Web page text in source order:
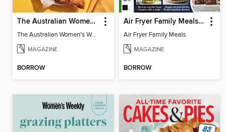
The Australian Women's Weekly: Air Fryer Dinners
The Australian Women's Weekly: Air Fryer Dinners
MAGAZINE
BORROW
Air Fryer Family Meals (5th Ed)
Air Fryer Family Meals
MAGAZINE
BORROW